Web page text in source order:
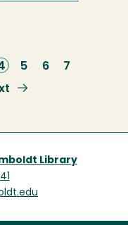
Page
5 Page
6 Page
7
Library